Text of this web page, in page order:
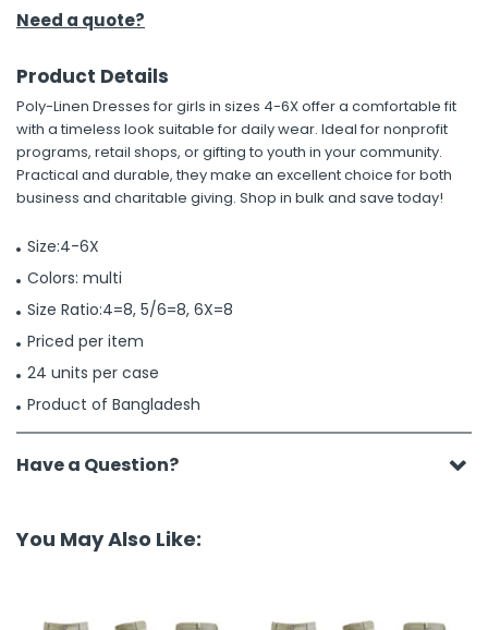
Tools
& Fasteners
Need a quote?
Product Details
Poly-Linen Dresses for girls in sizes 4-6X offer a comfortable fit
with a timeless look suitable for daily wear. Ideal for nonprofit
programs, retail shops, or gifting to youth in your community.
Practical and durable, they make an excellent choice for both
business and charitable giving. Shop in bulk and save today!
Size:4-6X
Colors: multi
Size Ratio:4=8, 5/6=8, 6X=8
Priced per item
24 units per case
Product of Bangladesh
Have a Question?
You May Also Like: